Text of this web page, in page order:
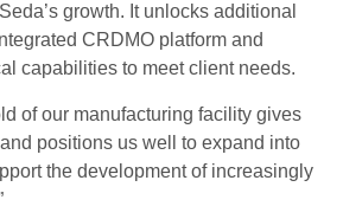
growth. It unlocks additional
CRDMO platform and
capabilities to meet client needs.
of our manufacturing facility gives
positions us well to expand into
the development of increasingly